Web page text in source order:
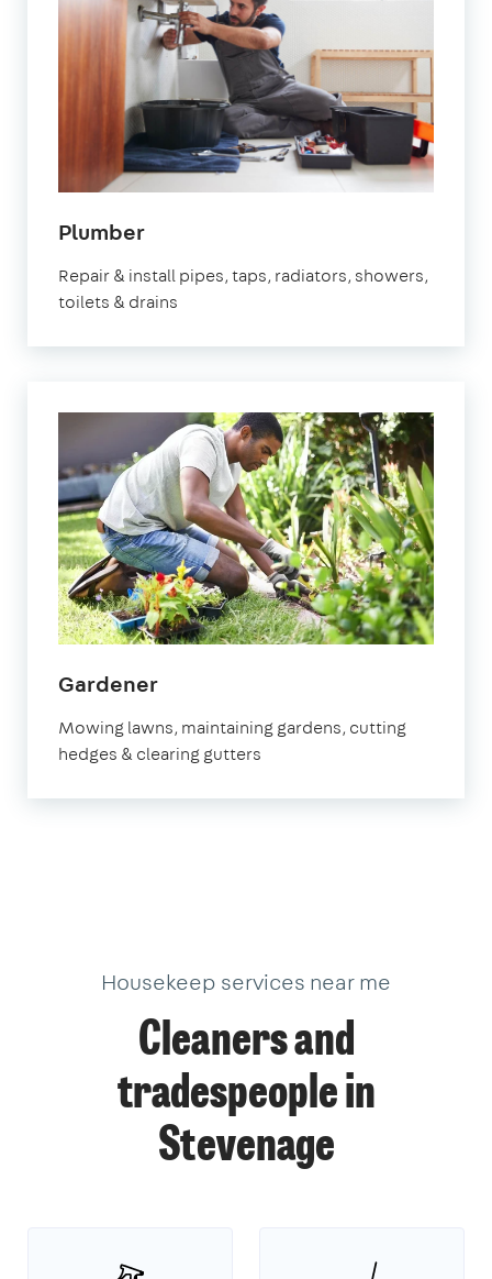
Plumberin
Repair & install pipes, taps, radiators, showers,
toilets & drains
Gardenerin
Mowing lawns, maintaining gardens, cutting
hedges & clearing gutters
Housekeep services near me
Cleaners and
tradespeople in
Stevenage